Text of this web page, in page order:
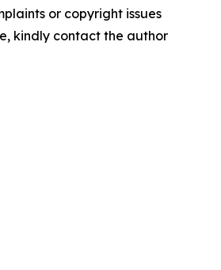
or copyright issues
kindly contact the author